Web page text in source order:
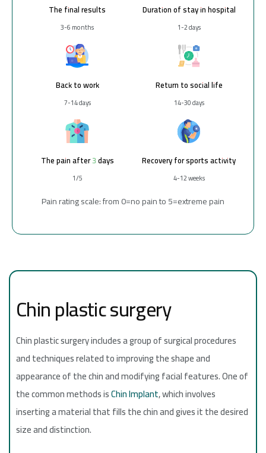
The final results
3-6 months
Duration of stay in hospital
1-2 days
Back to work
7-14 days
Return to social life
14-30 days
The pain after 3 days
1/5
Recovery for sports activity
4-12 weeks
Pain rating scale: from 0=no pain to 5=extreme pain
Chin plastic surgery
Chin plastic surgery includes a group of surgical procedures
and techniques related to improving the shape and
appearance of the chin and modifying facial features. One of
the common methods isChin Implant, which involves
inserting a material that fills the chin and gives it the desired
size and distinction.